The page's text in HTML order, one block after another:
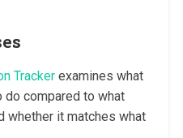
Trackerexamines what
compared to what
whether it matches what